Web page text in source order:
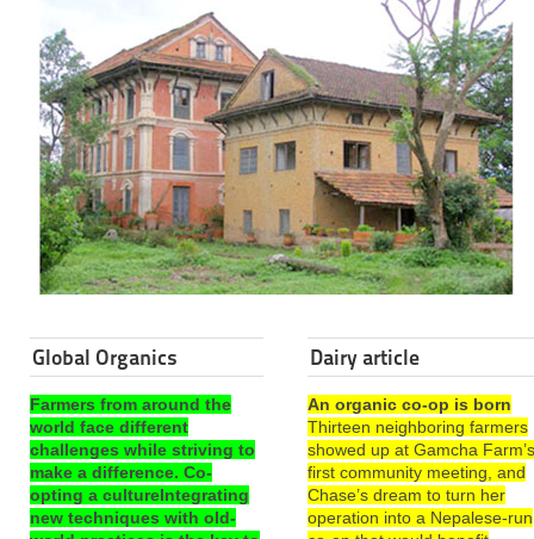
Global Organics
Farmers from around the
world face different
challenges while striving to
make a difference. Co-
opting a cultureIntegrating
new techniques with old-
Dairy article
An organic co-op is born
Thirteen neighboring farmers
showed up at Gamcha
first community meeting, and
Chase’s dream to turn her
operation into a Nepalese-run